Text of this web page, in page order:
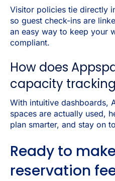
Visitor policies tie directly
so guest check-ins are
an easy way to keep your
compliant.
How does
capacity
With intuitive dashboards,
spaces are actually used,
plan smarter, and stay on
Ready to
reservation